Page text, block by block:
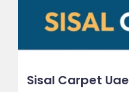
Sisal Carpet Uae